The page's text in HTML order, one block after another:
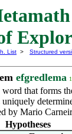
List >
Structured
efgredlema
that forms
uniquely
by Mario
Hypotheses